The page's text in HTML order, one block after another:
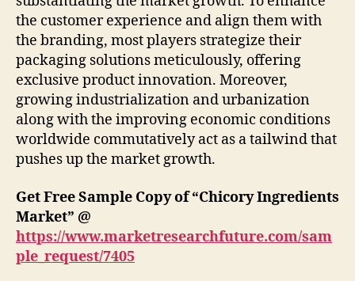
the customer experience and align them with
the branding, most players strategize their
packaging solutions meticulously, offering
exclusive product innovation. Moreover,
growing industrialization and urbanization
along with the improving economic conditions
worldwide commutatively act as a tailwind that
pushes up the market growth.
Get Free Sample Copy of “Chicory Ingredients
Market” @
https://www.marketresearchfuture.com/sam
ple_request/7405